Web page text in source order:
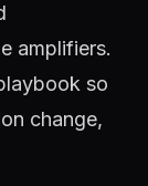
amplifiers.
so
change,